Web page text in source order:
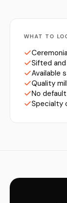
WHAT TO
Sifted
Available
Quality
No
Specialty